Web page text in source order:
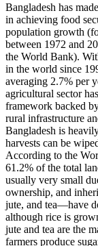
Bangladesh has
in achieving food
population growth
between 1972 and
the World Bank).
in the world since
averaging 2.7% per
agricultural sector
framework backed
rural infrastructure
Bangladesh is
harvests can be
According to the
61.2% of the total
usually very small
ownership, and
jute, and tea—have
although rice is
jute and tea are the
farmers produce